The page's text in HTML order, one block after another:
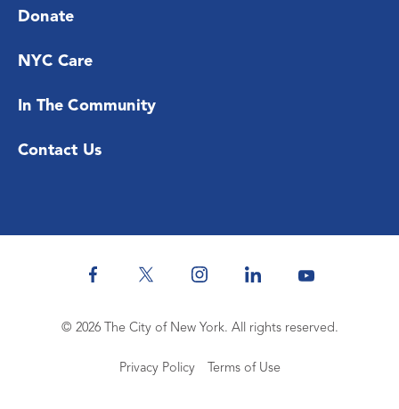
Donate
NYC Care
In The Community
Contact Us
© 2026 The City of New York. All rights reserved.
Privacy Policy Terms of Use